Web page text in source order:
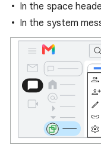
In the space
In the system